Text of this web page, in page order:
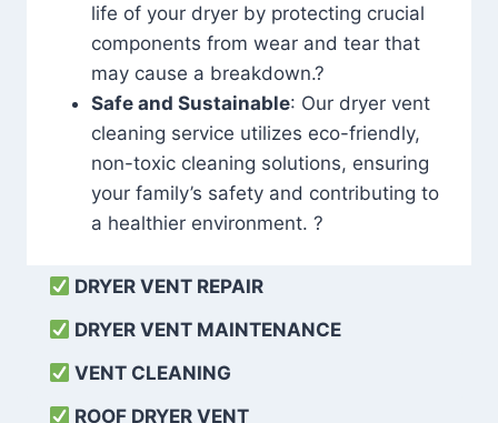
life of your dryer by protecting crucial
components from wear and tear that
may cause a breakdown.?
Safe and Sustainable: Our dryer vent
cleaning service utilizes eco-friendly,
non-toxic cleaning solutions, ensuring
your family’s safety and contributing to
a healthier environment. ?
DRYER VENT REPAIR
DRYER VENT MAINTENANCE
VENT CLEANING
ROOF DRYER VENT